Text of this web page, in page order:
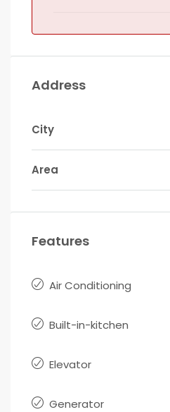
Address
City
Area
Features
Air Conditioning
Built-in-kitchen
Elevator
Generator